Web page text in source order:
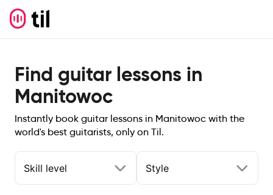
Find guitar lessons in
Manitowoc
Instantly book guitar lessons in Manitowoc with the
world's best guitarists, only on Til.
Skill level Style